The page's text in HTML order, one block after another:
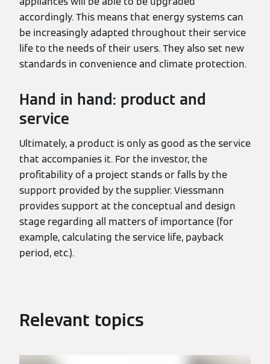
accordingly. This means that energy systems can
be increasingly adapted throughout their service
life to the needs of their users. They also set new
standards in convenience and climate protection.
Hand in hand: product and
service
Ultimately, a product is only as good as the service
that accompanies it. For the investor, the
profitability of a project stands or falls by the
support provided by the supplier. Viessmann
provides support at the conceptual and design
stage regarding all matters of importance (for
example, calculating the service life, payback
period, etc.).
Relevant topics